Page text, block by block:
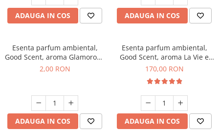
ADAUGA IN COS ADAUGA IN COS
Esenta parfum ambiental,
Good Scent, aroma Glamorous
Musc & Talc, 1 g, mostra
2,00 RON
ADAUGA IN COS
Esenta parfum ambiental,
Good Scent, aroma La Vie e
Belle, 200 g
170,00 RON
ADAUGA IN COS